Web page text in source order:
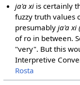
ja'a xi is certainly
fuzzy truth values
presumablyja'a xi
of ro in between.
"very". But this
Interpretive
Rosta